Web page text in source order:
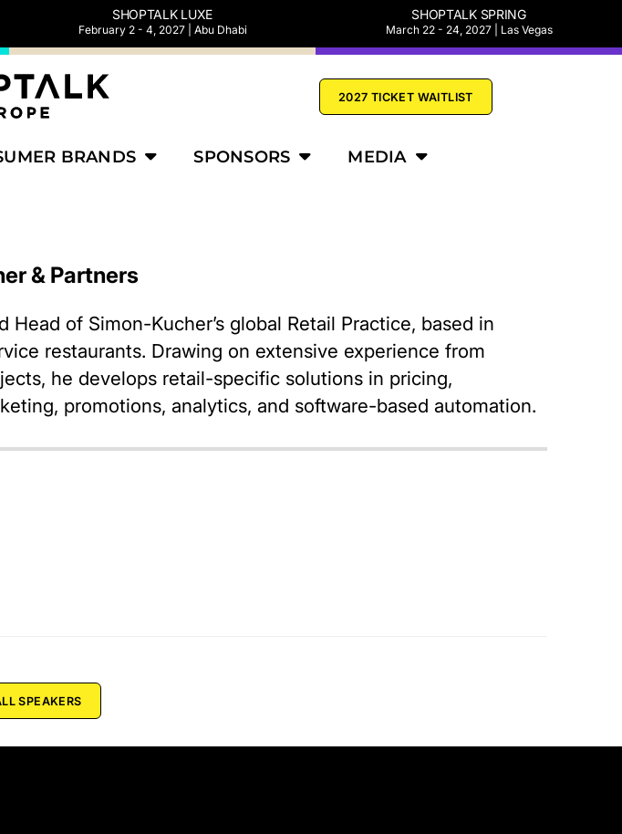
SHOPTALK LUXE
February 2 - 4, 2027 | Abu Dhabi
SHOPTALK SPRING
March 22 - 24, 2027 | Las Vegas
2027 TICKET WAITLIST
BRANDS SPONSORS MEDIA
& Partners
Head of Simon-Kucher’s global Retail Practice, based in
restaurants. Drawing on extensive experience from
he develops retail-specific solutions in pricing,
promotions, analytics, and software-based automation.
SPEAKERS